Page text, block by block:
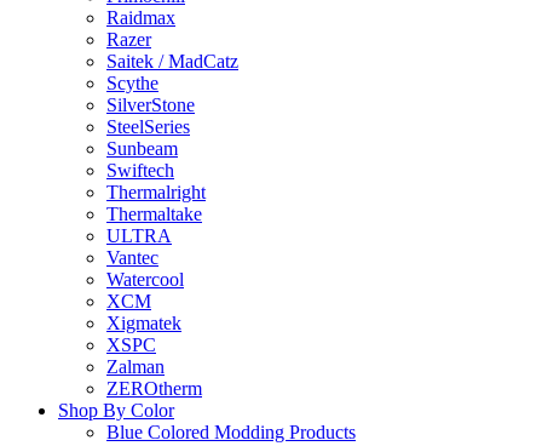
Raidmax
Razer
Saitek / MadCatz
Scythe
SilverStone
SteelSeries
Sunbeam
Swiftech
Thermalright
Thermaltake
ULTRA
Vantec
Watercool
XCM
Xigmatek
XSPC
Zalman
ZEROtherm
Shop By Color
Blue Colored Modding Products